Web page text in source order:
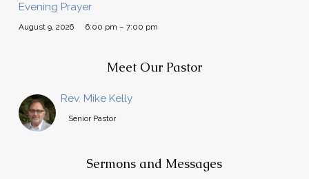
Evening Prayer
August 9, 2026 6:00 pm – 7:00 pm
Meet Our Pastor
Rev. Mike Kelly
Senior Pastor
Sermons and Messages